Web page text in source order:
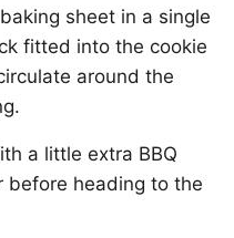
sheet in a single
fitted into the cookie
around the
a little extra BBQ
before heading to the